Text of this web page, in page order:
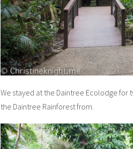
We stayed at the Daintree Ecolodge
the Daintree Rainforest from.